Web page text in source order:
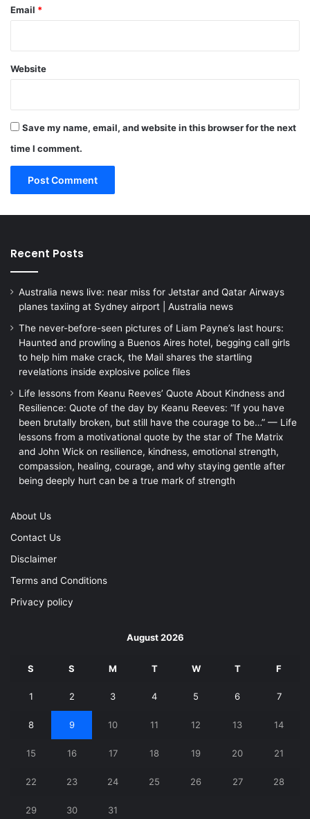
Email *
Website
Save my name, email, and website in this browser for the next
time I comment.
Recent Posts
Australia news live: near miss for Jetstar and Qatar Airways
planes taxiing at Sydney airport | Australia news
The never-before-seen pictures of Liam Payne’s last hours:
Haunted and prowling a Buenos Aires hotel, begging call girls
to help him make crack, the Mail shares the startling
revelations inside explosive police files
Life lessons from Keanu Reeves’ Quote About Kindness and
Resilience: Quote of the day by Keanu Reeves: “If you have
been brutally broken, but still have the courage to be…” — Life
lessons from a motivational quote by the star of The Matrix
and John Wick on resilience, kindness, emotional strength,
compassion, healing, courage, and why staying gentle after
being deeply hurt can be a true mark of strength
About Us
Contact Us
Disclaimer
Terms and Conditions
Privacy policy
August 2026
S S M T W T F
1 2 3 4 5 6 7
8 9 10 11 12 13 14
15 16 17 18 19 20 21
22 23 24 25 26 27 28
29 30 31